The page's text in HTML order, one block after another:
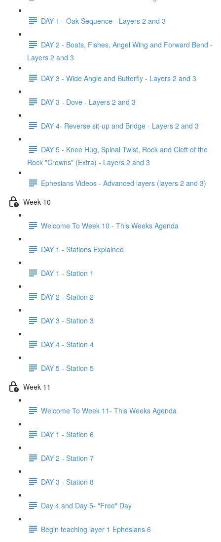
DAY 1 - Oak Sequence - Layers 2 and 3
DAY 2 - Boats, Fishes, Angel Wing and Forward Bend -
Layers 2 and 3
DAY 3 - Wide Angle and Butterfly - Layers 2 and 3
DAY 3 - Dove - Layers 2 and 3
DAY 4- Reverse sit-up and Bridge - Layers 2 and 3
DAY 5 - Knee Hug, Spinal Twist, Rock and Cleft of the
Rock "Crowns" (Extra) - Layers 2 and 3
Ephesians Videos - Advanced layers (layers 2 and 3)
Week 10
Welcome To Week 10 - This Weeks Agenda
DAY 1 - Stations Explained
DAY 1 - Station 1
DAY 2 - Station 2
DAY 3 - Station 3
DAY 4 - Station 4
DAY 5 - Station 5
Week 11
Welcome To Week 11- This Weeks Agenda
DAY 1 - Station 6
DAY 2 - Station 7
DAY 3 - Station 8
Day 4 and Day 5- "Free" Day
Begin teaching layer 1 Ephesians 6